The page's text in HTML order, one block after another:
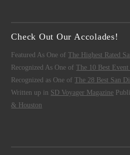
Check Out Our Accolades!
Featured As One ofThe Highest Rated
Recognized As One ofThe 10 Best
Recognized as One ofThe 28 Best San
Written up in SD Voyager Magazine
& Houston